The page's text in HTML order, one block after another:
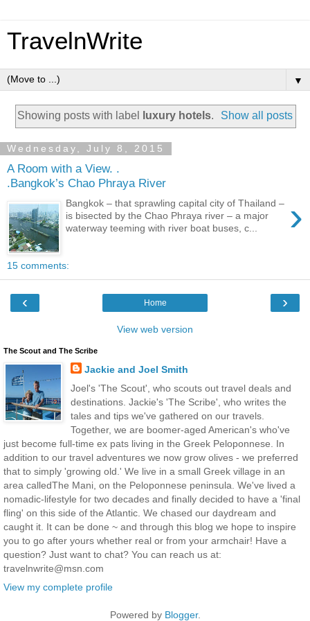
TravelnWrite
▼
Showing posts with label luxury hotels. Show all posts
Wednesday, July 8, 2015
A Room with a View. .
.Bangkok’s Chao Phraya River
›
Bangkok – that sprawling capital city of Thailand –
is bisected by the Chao Phraya river – a major
waterway teeming with river boat buses, c...
15 comments:
‹ ›
Home
View web version
The Scout and The Scribe
Jackie and Joel Smith
Joel's 'The Scout', who scouts out travel deals and
destinations. Jackie's 'The Scribe', who writes the
tales and tips we've gathered on our travels.
Together, we are boomer-aged American's who've
just become full-time ex pats living in the Greek Peloponnese. In
addition to our travel adventures we now grow olives - we preferred
that to simply 'growing old.' We live in a small Greek village in an
area calledThe Mani, on the Peloponnese peninsula. We've lived a
nomadic-lifestyle for two decades and finally decided to have a 'final
fling' on this side of the Atlantic. We chased our daydream and
caught it. It can be done ~ and through this blog we hope to inspire
you to go after yours whether real or from your armchair! Have a
question? Just want to chat? You can reach us at:
travelnwrite@msn.com
View my complete profile
Powered by Blogger.